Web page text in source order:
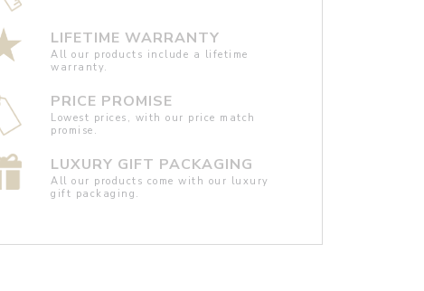
LIFETIME WARRANTY
All our products include a lifetime
warranty.
PRICE PROMISE
Lowest prices, with our price match
promise.
LUXURY GIFT PACKAGING
All our products come with our luxury
gift packaging.